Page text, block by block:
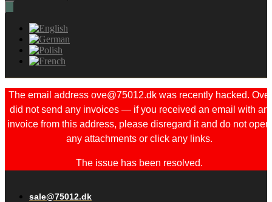
The email address ove@75012.dk was recently hacked. Ove
did not send any invoices — if you received an email with an
invoice from this address, please disregard it and do not open
any attachments or click any links.
The issue has been resolved.
sale@75012.dk